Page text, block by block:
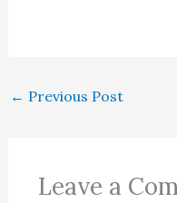
← Previous Post
Leave a